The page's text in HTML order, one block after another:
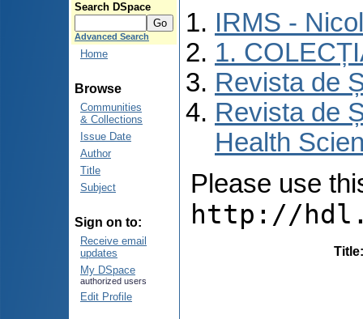
Search DSpace
Advanced Search
Home
Browse
Communities
& Collections
Issue Date
Author
Title
Subject
Sign on to:
Receive email
updates
My DSpace
authorized users
Edit Profile
IRMS -
1.
Revista de
Revista de
Health
Please use
http://
Title